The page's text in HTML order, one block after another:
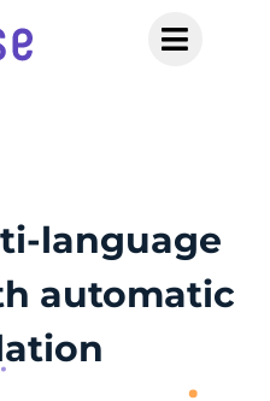
language
automatic